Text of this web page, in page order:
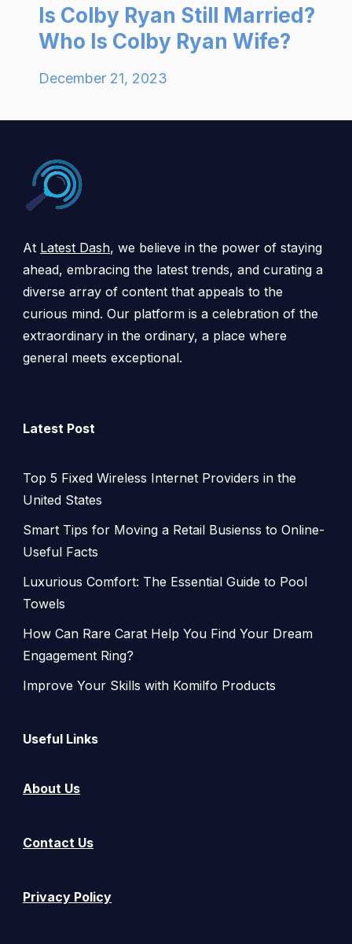
Is Colby Ryan Still Married?
Who Is Colby Ryan Wife?
December 21, 2023
At Latest Dash, we believe in the power of staying
ahead, embracing the latest trends, and curating a
diverse array of content that appeals to the
curious mind. Our platform is a celebration of the
extraordinary in the ordinary, a place where
general meets exceptional.
Latest Post
Top 5 Fixed Wireless Internet Providers in the
United States
Smart Tips for Moving a Retail Busienss to Online-
Useful Facts
Luxurious Comfort: The Essential Guide to Pool
Towels
How Can Rare Carat Help You Find Your Dream
Engagement Ring?
Improve Your Skills with Komilfo Products
Useful Links
About Us
Contact Us
Privacy Policy